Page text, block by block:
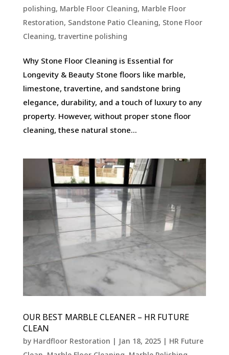
polishing, Marble Floor Cleaning, Marble Floor
Restoration, Sandstone Patio Cleaning, Stone Floor
Cleaning, travertine polishing
Why Stone Floor Cleaning is Essential for
Longevity & Beauty Stone floors like marble,
limestone, travertine, and sandstone bring
elegance, durability, and a touch of luxury to any
property. However, without proper stone floor
cleaning, these natural stone...
OUR BEST MARBLE CLEANER – HR FUTURE
CLEAN
by Hardfloor Restoration | Jan 18, 2025| HR Future